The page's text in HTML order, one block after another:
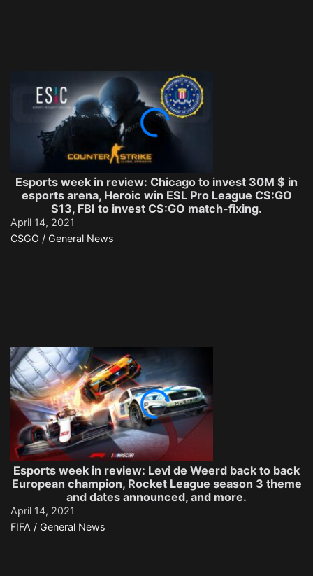
Esports week in review: Chicago to invest 30M $ in
esports arena, Heroic win ESL Pro League CS:GO
S13, FBI to invest CS:GO match-fixing.
April 14, 2021
CSGO / General News
Esports week in review: Levi de Weerd back to back
European champion, Rocket League season 3 theme
and dates announced, and more.
April 14, 2021
FIFA / General News